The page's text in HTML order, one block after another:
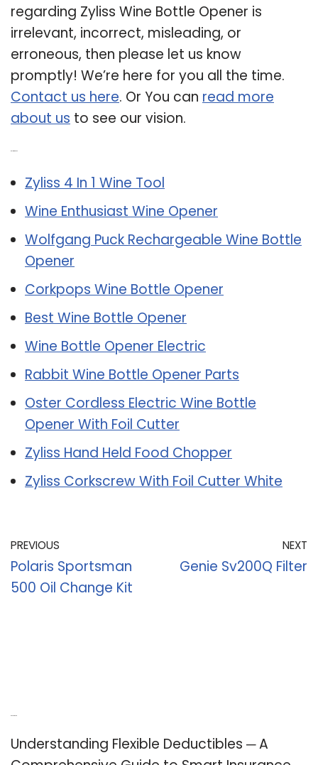
regarding Zyliss Wine Bottle Opener is
irrelevant, incorrect, misleading, or
erroneous, then please let us know
promptly! We’re here for you all the time.
Contact us here. Or You can read more
about us to see our vision.
Zyliss 4 In 1 Wine Tool
Wine Enthusiast Wine Opener
Wolfgang Puck Rechargeable Wine Bottle
Opener
Corkpops Wine Bottle Opener
Best Wine Bottle Opener
Wine Bottle Opener Electric
Rabbit Wine Bottle Opener Parts
Oster Cordless Electric Wine Bottle
Opener With Foil Cutter
Zyliss Hand Held Food Chopper
Zyliss Corkscrew With Foil Cutter White
PREVIOUS
Polaris Sportsman
500 Oil Change Kit
NEXT
Genie Sv200Q Filter
Understanding Flexible Deductibles ─ A